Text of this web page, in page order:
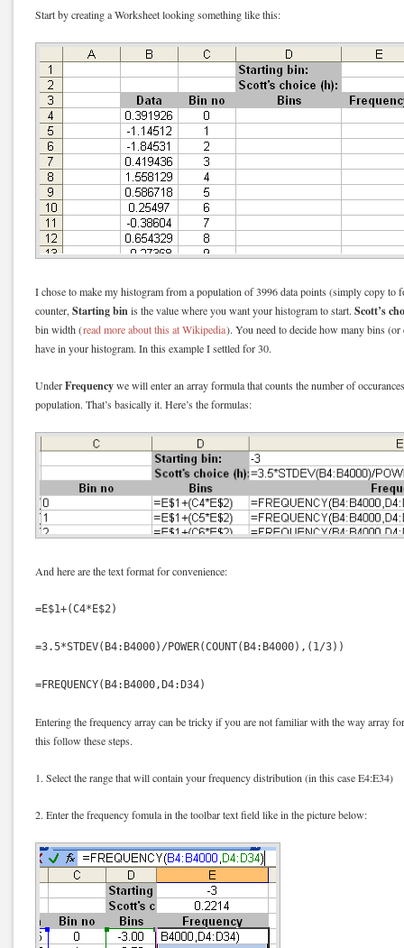
Start by creating a Worksheet looking something like this:
I chose to make my histogram from a population of 3996 data points (simply copy to
counter, Starting binis the value where you want your histogram to start. Scott’s
bin width (read more about this at Wikipedia). You need to decide how many bins
have in your histogram. In this example I settled for 30.
UnderFrequencywe will enter an array formula that counts the number of
population. That’s basically it. Here’s the formulas:
And here are the text format for convenience:
=E$1+(C4*E$2)
=3.5*STDEV(B4:B4000)/POWER(COUNT(B4:B4000),(1/3))
=FREQUENCY(B4:B4000,D4:D34)
Entering the frequency array can be tricky if you are not familiar with the way array
this follow these steps.
1. Select the range that will contain your frequency distribution (in this case E4:E34)
2. Enter the frequency fomula in the toolbar text field like in the picture below: